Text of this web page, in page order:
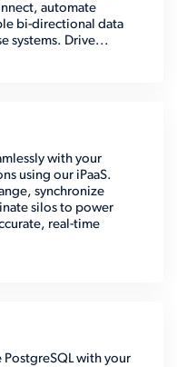
automate
bi-directional data
systems. Drive...
with your
using our iPaaS.
synchronize
silos to power
real-time
PostgreSQL with your